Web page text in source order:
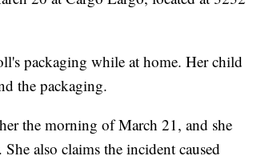
packaging while at home. Her child
the packaging.
the morning of March 21, and she
also claims the incident caused